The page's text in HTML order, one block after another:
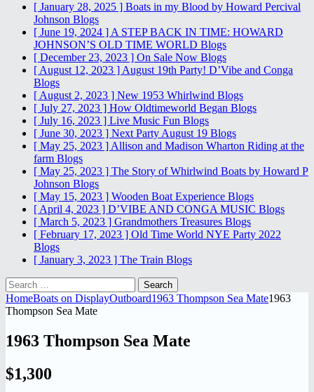
[ January 28, 2025 ] Boats in my Blood by Howard Percival
Johnson Blogs
[ June 19, 2024 ] A STEP BACK IN TIME: HOWARD
JOHNSON’S OLD TIME WORLD Blogs
[ December 23, 2023 ] On Sale Now Blogs
[ August 12, 2023 ] August 19th Party! D’Vibe and Conga
Blogs
[ August 2, 2023 ] New 1953 Whirlwind Blogs
[ July 27, 2023 ] How Oldtimeworld Began Blogs
[ July 16, 2023 ] Live Music Fun Blogs
[ June 30, 2023 ] Next Party August 19 Blogs
[ May 25, 2023 ] Allison and Madison Wharton Riding at the
farm Blogs
[ May 25, 2023 ] The Story of Whirlwind Boats by Howard P
Johnson Blogs
[ May 15, 2023 ] Wooden Boat Experience Blogs
[ April 4, 2023 ] D’VIBE AND CONGA MUSIC Blogs
[ March 5, 2023 ] Grandmothers Treasures Blogs
[ February 17, 2023 ] Old Time World NYE Party 2022
Blogs
[ January 3, 2023 ] The Train Blogs
Search
for:
HomeBoats on DisplayOutboard1963 Thompson Sea Mate1963
Thompson Sea Mate
1963 Thompson Sea Mate
$1,300